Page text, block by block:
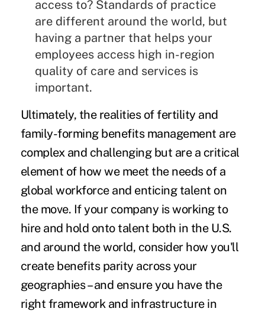
access to? Standards of practice
are different around the world, but
having a partner that helps your
employees access high in-region
quality of care and services is
important.
Ultimately, the realities of fertility and
family-forming benefits management are
complex and challenging but are a critical
element of how we meet the needs of a
global workforce and enticing talent on
the move. If your company is working to
hire and hold onto talent both in the U.S.
and around the world, consider how you'll
create benefits parity across your
geographies – and ensure you have the
right framework and infrastructure in